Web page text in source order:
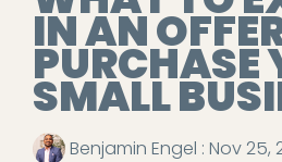
IN AN
PURCHASE
SMALL
Benjamin Engel : Nov 25,